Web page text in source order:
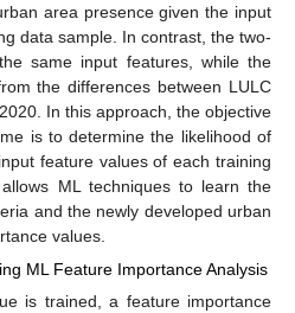
area presence given the input
data sample. In contrast, the two-
same input features, while the
the differences between LULC
In this approach, the objective
is to determine the likelihood of
feature values of each training
ML techniques to learn the
and the newly developed urban
values.
ML Feature Importance Analysis
is trained, a feature importance